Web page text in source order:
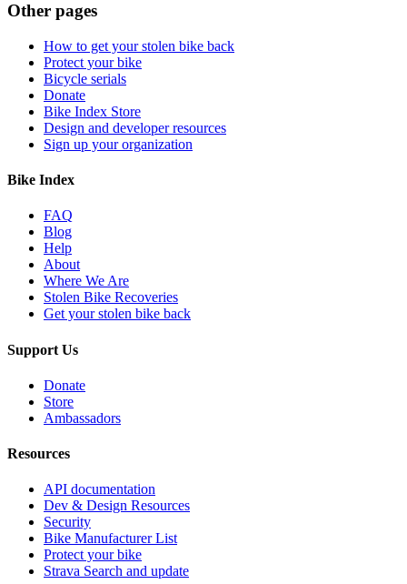
Other pages
How to get your stolen bike back
Protect your bike
Bicycle serials
Donate
Bike Index Store
Design and developer resources
Sign up your organization
Bike Index
FAQ
Blog
Help
About
Where We Are
Stolen Bike Recoveries
Get your stolen bike back
Support Us
Donate
Store
Ambassadors
Resources
API documentation
Dev & Design Resources
Security
Bike Manufacturer List
Protect your bike
Strava Search and update